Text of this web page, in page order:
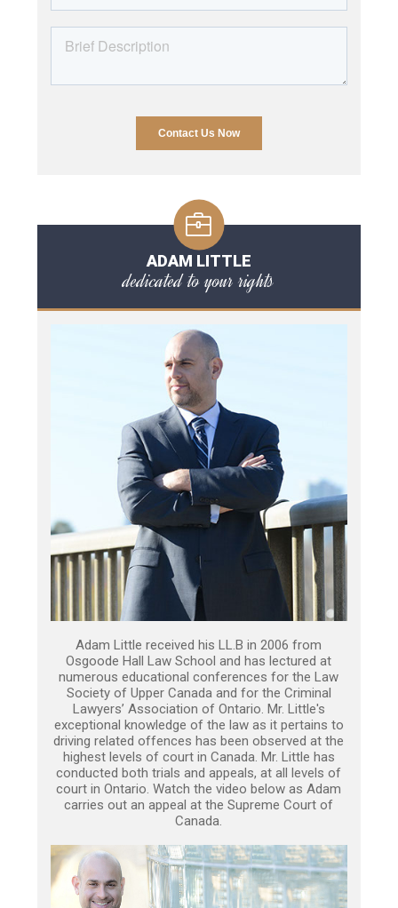
ADAM LITTLE
dedicated to your rights
Adam Little received his LL.B in 2006 from
Osgoode Hall Law School and has lectured at
numerous educational conferences for the Law
Society of Upper Canada and for the Criminal
Lawyers’ Association of Ontario. Mr. Little's
exceptional knowledge of the law as it pertains to
driving related offences has been observed at the
highest levels of court in Canada. Mr. Little has
conducted both trials and appeals, at all levels of
court in Ontario. Watch the video below as Adam
carries out an appeal at the Supreme Court of
Canada.